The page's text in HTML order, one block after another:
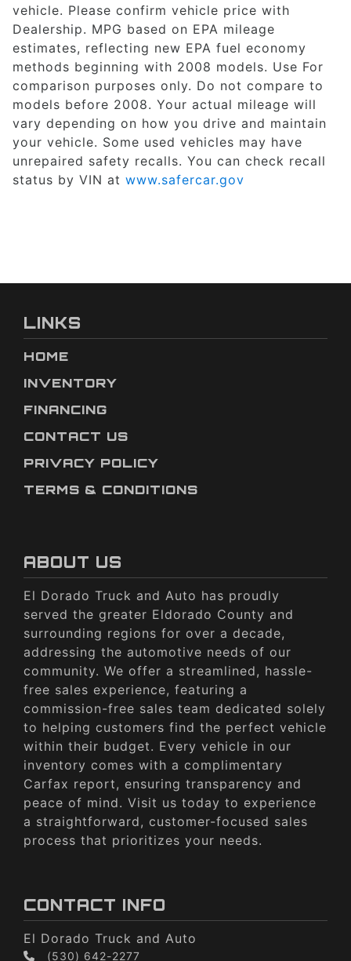
vehicle. Please confirm vehicle price with
Dealership. MPG based on EPA mileage
estimates, reflecting new EPA fuel economy
methods beginning with 2008 models. Use For
comparison purposes only. Do not compare to
models before 2008. Your actual mileage will
vary depending on how you drive and maintain
your vehicle. Some used vehicles may have
unrepaired safety recalls. You can check recall
status by VIN at www.safercar.gov
LINKS
HOME
INVENTORY
FINANCING
CONTACT US
PRIVACY POLICY
TERMS & CONDITIONS
ABOUT US
El Dorado Truck and Auto has proudly
served the greater Eldorado County and
surrounding regions for over a decade,
addressing the automotive needs of our
community. We offer a streamlined, hassle-
free sales experience, featuring a
commission-free sales team dedicated solely
to helping customers find the perfect vehicle
within their budget. Every vehicle in our
inventory comes with a complimentary
Carfax report, ensuring transparency and
peace of mind. Visit us today to experience
a straightforward, customer-focused sales
process that prioritizes your needs.
CONTACT INFO
El Dorado Truck and Auto
(530) 642-2277